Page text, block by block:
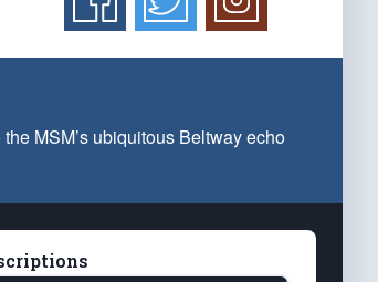
MSM’s ubiquitous Beltway echo